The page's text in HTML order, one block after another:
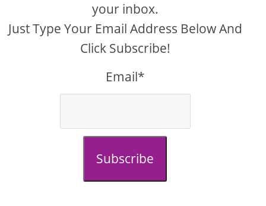
your inbox.
Just Type Your Email Address Below And
Click Subscribe!
Email*
Subscribe